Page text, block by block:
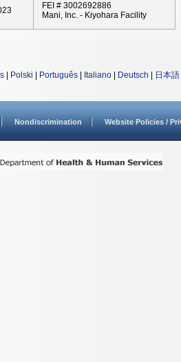
FEI # 3002692886
Mani, Inc. - Kiyohara Facility
Polski Português Italiano Deutsch 日本語
Nondiscrimination Website Policies /